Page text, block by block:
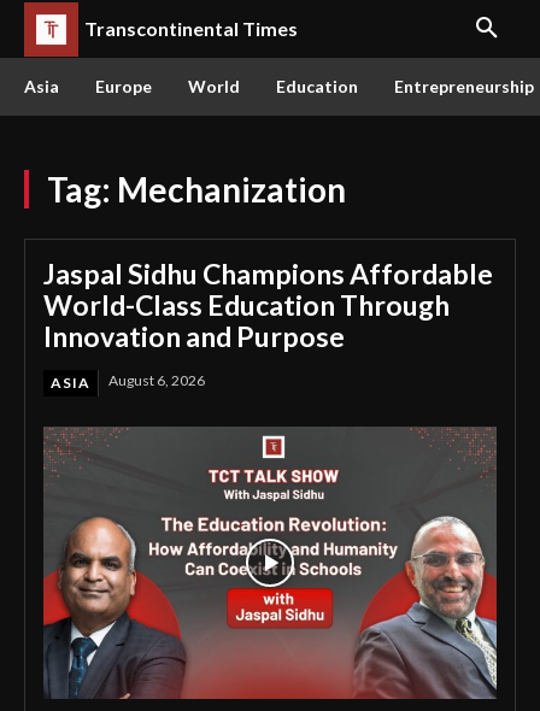
Transcontinental Times
Asia Europe World Education Entrepreneurship
Tag: Mechanization
Jaspal Sidhu Champions Affordable
World-Class Education Through
Innovation and Purpose
ASIA August 6, 2026